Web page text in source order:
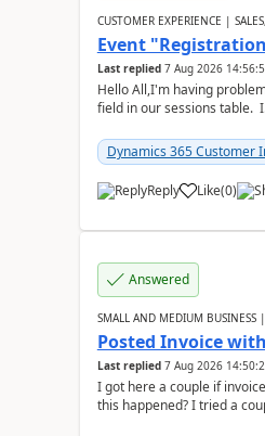
CUSTOMER EXPERIENCE |
Event
Last replied 7 Aug 2026
Hello All,I'm having
field in our sessions table.
Dynamics 365 Customer
Reply Like(0)
Answered
SMALL AND MEDIUM BUSINESS
Posted Invoice
Last replied 7 Aug 2026
I got here a couple if
this happened? I tried a